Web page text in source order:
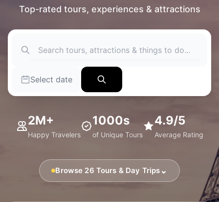
Top-rated tours, experiences & attractions
Select date
2M+
Happy Travelers
1000s
of Unique Tours
4.9/5
Average Rating
Browse 26 Tours & Day Trips ⌄